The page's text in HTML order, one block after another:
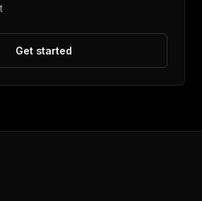
Get started